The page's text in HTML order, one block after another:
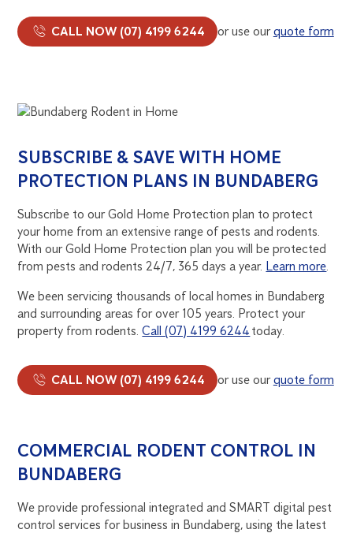
CALL NOW (07) 4199 6244 or use ourquote form
SUBSCRIBE & SAVE WITH HOME
PROTECTION PLANS IN BUNDABERG
Subscribe to our Gold Home Protection plan to protect
your home from an extensive range of pests and rodents.
With our Gold Home Protection plan you will be protected
from pests and rodents 24/7, 365 days a year. Learn more
We been servicing thousands of local homes in Bundaberg
and surrounding areas for over 105 years. Protect your
property from rodents.Call (07) 4199 6244 today.
CALL NOW (07) 4199 6244 or use ourquote form
COMMERCIAL RODENT CONTROL IN
BUNDABERG
We provide professional integrated and SMART digital pest
control services for business in Bundaberg, using the latest